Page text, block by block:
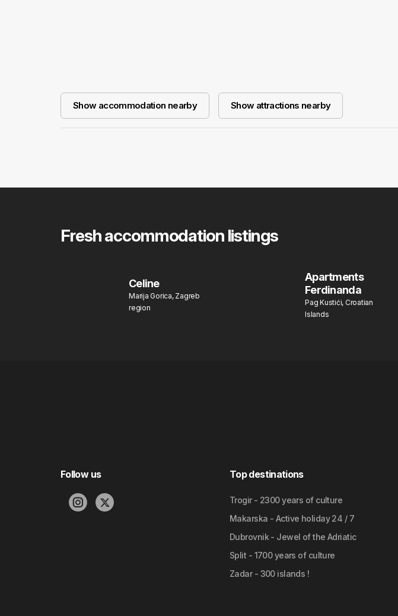
Show accommodation nearby Show attractions nearby
Fresh accommodation listings
Celine
Marija Gorica, Zagreb
region
Apartments
Ferdinanda
Pag Kustići, Croatian
Islands
Follow us Top destinations
Trogir - 2300 years of culture
Makarska - Active holiday 24 / 7
Dubrovnik - Jewel of the Adriatic
Split - 1700 years of culture
Zadar - 300 islands !